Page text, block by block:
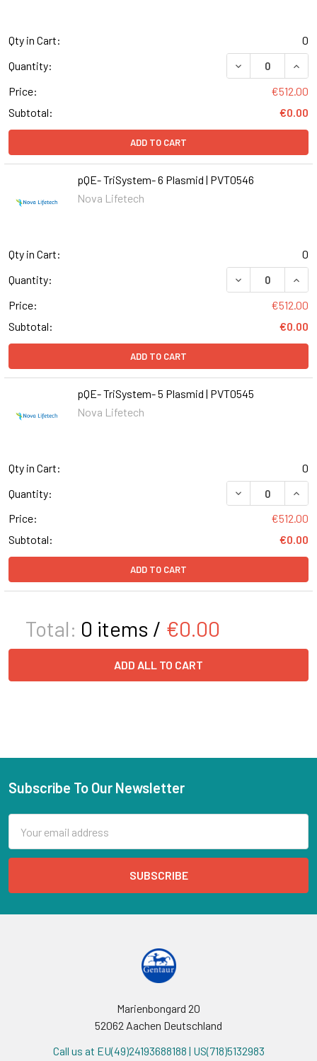
Qty in Cart:
0
Quantity:
DECREASE
Price:
€512.00
Subtotal:
€0.00
ADD TO CART
pQE- TriSystem- 6 Plasmid | PVT0546
Nova Lifetech
Qty in Cart:
0
Quantity:
DECREASE
Price:
€512.00
Subtotal:
€0.00
ADD TO CART
pQE- TriSystem- 5 Plasmid | PVT0545
Nova Lifetech
Qty in Cart:
0
Quantity:
DECREASE
Price:
€512.00
Subtotal:
€0.00
ADD TO CART
Total: 0 items / €0.00
ADD ALL TO CART
Subscribe To Our Newsletter
Address
Marienbongard 20
52062 Aachen Deutschland
Call us at EU(49)24193688188 | US(718)5132983